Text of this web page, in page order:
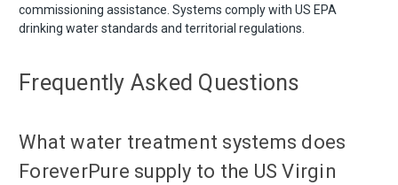
commissioning assistance. Systems comply with US EPA
drinking water standards and territorial regulations.
Frequently Asked Questions
What water treatment systems does
ForeverPure supply to the US Virgin